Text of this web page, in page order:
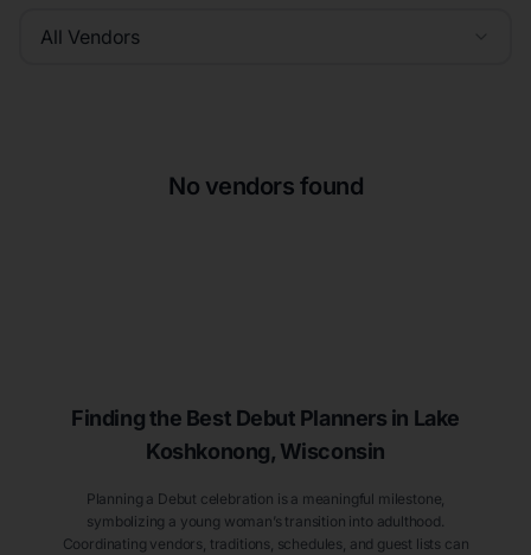
All Vendors
No vendors found
Finding the Best Debut Planners in Lake
Koshkonong, Wisconsin
Planning a Debut celebration is a meaningful milestone,
symbolizing a young woman’s transition into adulthood.
Coordinating vendors, traditions, schedules, and guest lists can